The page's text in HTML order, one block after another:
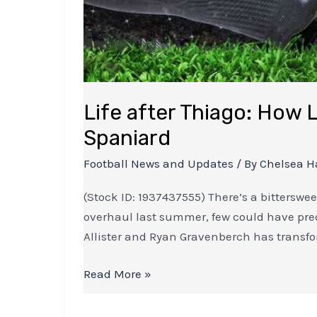
Life after Thiago: How
Spaniard
Football News and Updates / By Chelsea
(Stock ID: 1937437555) There’s a
overhaul last summer, few could have
Allister and Ryan Gravenberch has
Read More »